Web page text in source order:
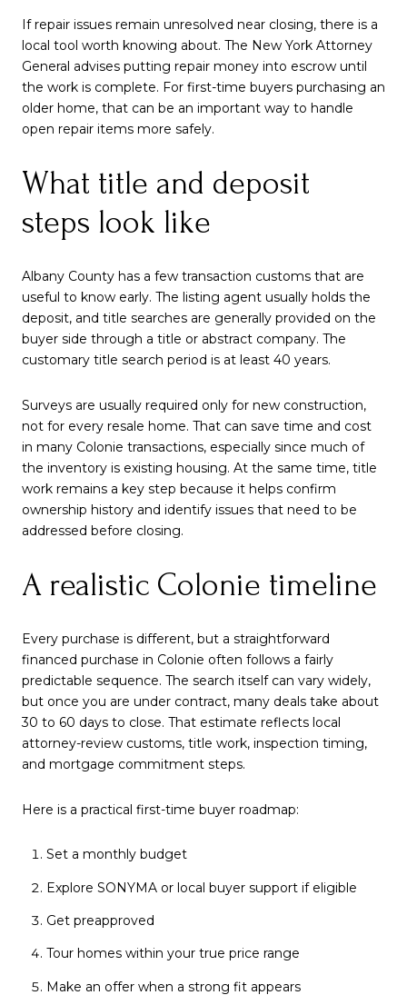
If repair issues remain unresolved near closing, there is a
local tool worth knowing about. The New York Attorney
General advises putting repair money into escrow until
the work is complete. For first-time buyers purchasing an
older home, that can be an important way to handle
open repair items more safely.
What title and deposit
steps look like
Albany County has a few transaction customs that are
useful to know early. The listing agent usually holds the
deposit, and title searches are generally provided on the
buyer side through a title or abstract company. The
customary title search period is at least 40 years.
Surveys are usually required only for new construction,
not for every resale home. That can save time and cost
in many Colonie transactions, especially since much of
the inventory is existing housing. At the same time, title
work remains a key step because it helps confirm
ownership history and identify issues that need to be
addressed before closing.
A realistic Colonie timeline
Every purchase is different, but a straightforward
financed purchase in Colonie often follows a fairly
predictable sequence. The search itself can vary widely,
but once you are under contract, many deals take about
30 to 60 days to close. That estimate reflects local
attorney-review customs, title work, inspection timing,
and mortgage commitment steps.
Here is a practical first-time buyer roadmap:
Set a monthly budget
Explore SONYMA or local buyer support if eligible
Get preapproved
Tour homes within your true price range
Make an offer when a strong fit appears